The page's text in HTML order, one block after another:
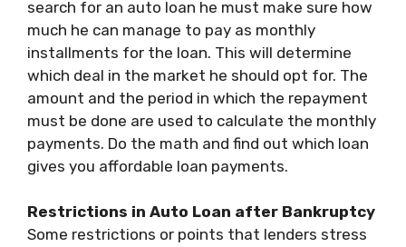
search for an auto loan he must make sure how
much he can manage to pay as monthly
installments for the loan. This will determine
which deal in the market he should opt for. The
amount and the period in which the repayment
must be done are used to calculate the monthly
payments. Do the math and find out which loan
gives you affordable loan payments.
Restrictions in Auto Loan after Bankruptcy
Some restrictions or points that lenders stress